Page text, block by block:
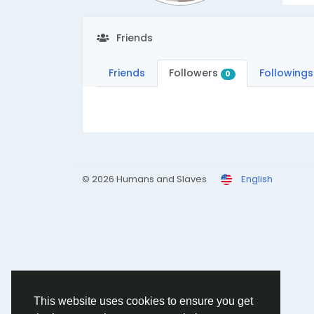
This website uses cookies to ensure you get
Friends
Friends Followers 0 Followings
© 2026 Humans and Slaves English